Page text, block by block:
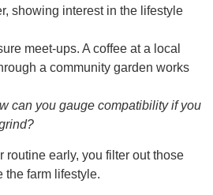
showing interest in the lifestyle
meet‑ups. A coffee at a local
a community garden works
can you gauge compatibility if you
routine early, you filter out those
the farm lifestyle.